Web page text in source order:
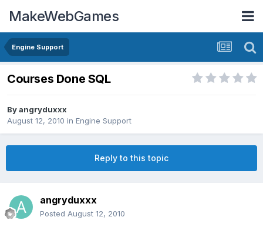
MakeWebGames
Engine Support
Courses Done SQL
Byangryduxxx
August 12, 2010 in Engine Support
Reply to this topic
angryduxxx
Posted August 12, 2010